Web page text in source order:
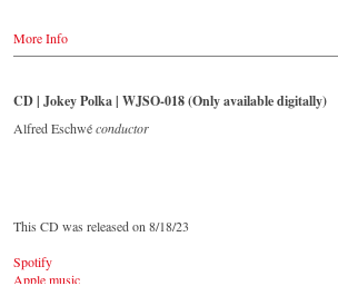
More Info
CD | Jokey Polka | WJSO-018 (Only available digitally)
Alfred Eschwéconductor
This CD was released on 8/18/23
Spotify
Apple music